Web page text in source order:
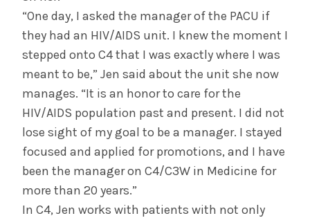
“One day, I asked the manager of the PACU if
they had an HIV/AIDS unit. I knew the moment I
stepped onto C4 that I was exactly where I was
meant to be,” Jen said about the unit she now
manages. “It is an honor to care for the
HIV/AIDS population past and present. I did not
lose sight of my goal to be a manager. I stayed
focused and applied for promotions, and I have
been the manager on C4/C3W in Medicine for
more than 20 years.”
In C4, Jen works with patients with not only